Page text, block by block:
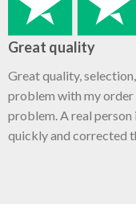
Great quality
Great quality,
problem with my
problem. A real
quickly and corrected